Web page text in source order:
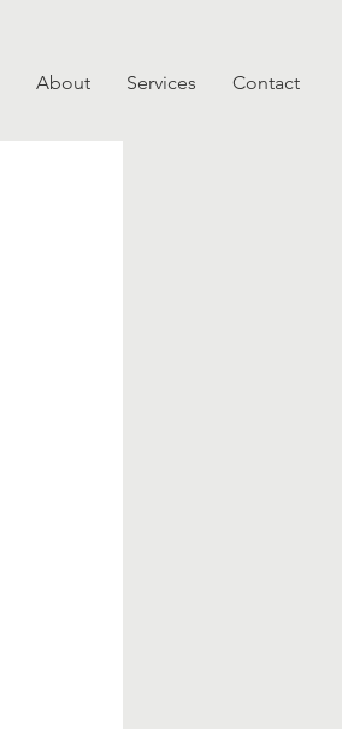
About Services Contact